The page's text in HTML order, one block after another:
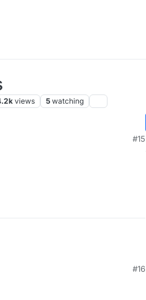
views 5 watching
#15
#16